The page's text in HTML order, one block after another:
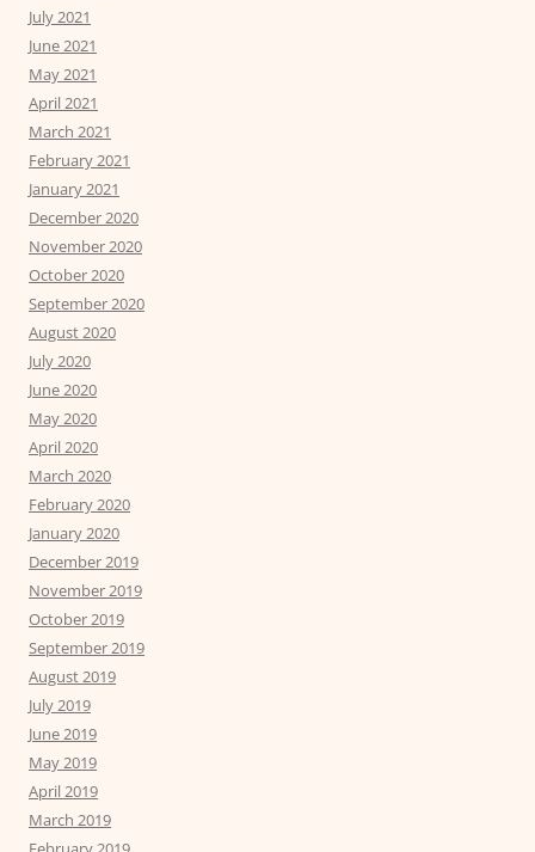
July 2021
June 2021
May 2021
April 2021
March 2021
February 2021
January 2021
December 2020
November 2020
October 2020
September 2020
August 2020
July 2020
June 2020
May 2020
April 2020
March 2020
February 2020
January 2020
December 2019
November 2019
October 2019
September 2019
August 2019
July 2019
June 2019
May 2019
April 2019
March 2019